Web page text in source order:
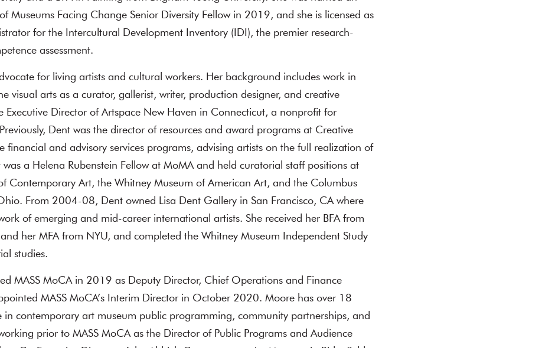
Museums Facing Change Senior Diversity Fellow in 2019, and she is licensed as
for the Intercultural Development Inventory (IDI), the premier research-
assessment.
for living artists and cultural workers. Her background includes work in
visual arts as a curator, gallerist, writer, production designer, and creative
Executive Director of Artspace New Haven in Connecticut, a nonprofit for
Dent was the director of resources and award programs at Creative
financial and advisory services programs, advising artists on the full realization of
a Helena Rubenstein Fellow at MoMA and held curatorial staff positions at
Contemporary Art, the Whitney Museum of American Art, and the Columbus
From 2004-08, Dent owned Lisa Dent Gallery in San Francisco, CA where
of emerging and mid-career international artists. She received her BFA from
her MFA from NYU, and completed the Whitney Museum Independent Study
studies.
MASS MoCA in 2019 as Deputy Director, Chief Operations and Finance
MASS MoCA’s Interim Director in October 2020. Moore has over 18
in contemporary art museum public programming, community partnerships, and
prior to MASS MoCA as the Director of Public Programs and Audience